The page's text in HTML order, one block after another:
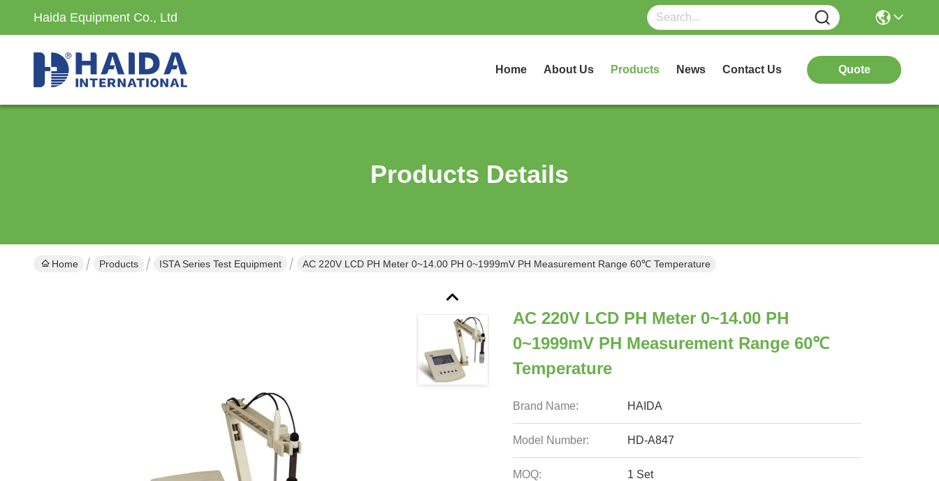
Haida Equipment Co., Ltd
Home About Us Products News Contact Us Quote
Products Details
Home Products ISTA Series Test Equipment AC 220V LCD PH Meter 0~14.00 PH 0~1999mV PH Measurement Range 60℃ Temperature
AC 220V LCD PH Meter 0~14.00 PH
0~1999mV PH Measurement Range 60℃
Temperature
Brand Name: HAIDA
Model Number: HD-A847
MOQ: 1 Set